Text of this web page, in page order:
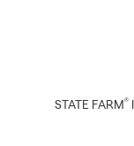
STATE FARM®